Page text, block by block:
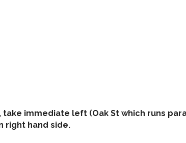
take immediate left (Oak St which runs
right hand side.